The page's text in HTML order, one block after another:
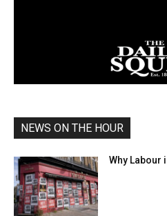
NEWS ON THE HOUR
Why Labour